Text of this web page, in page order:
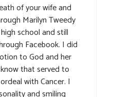
of your wife and
Marilyn Tweedy
school and still
Facebook. I did
to God and her
that served to
with Cancer. I
and smiling